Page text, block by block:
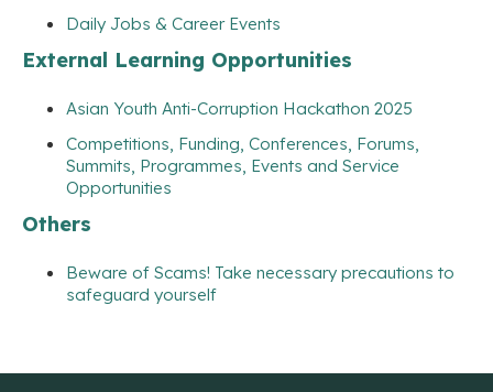
Daily Jobs & Career Events
External Learning Opportunities
Asian Youth Anti-Corruption Hackathon 2025
Competitions, Funding, Conferences, Forums,
Summits, Programmes, Events and Service
Opportunities
Others
Beware of Scams! Take necessary precautions to
safeguard yourself